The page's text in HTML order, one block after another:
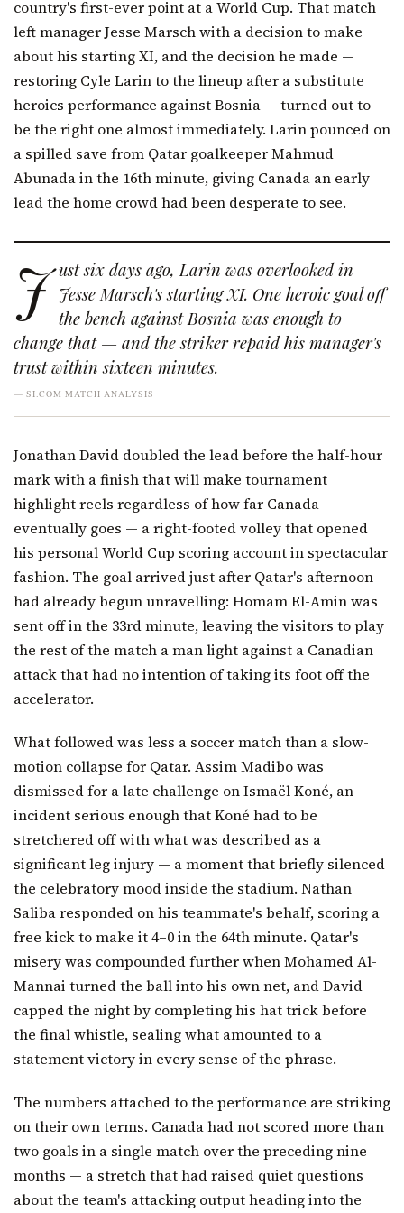
country's first-ever point at a World Cup. That match
left manager Jesse Marsch with a decision to make
about his starting XI, and the decision he made —
restoring Cyle Larin to the lineup after a substitute
heroics performance against Bosnia — turned out to
be the right one almost immediately. Larin pounced on
a spilled save from Qatar goalkeeper Mahmud
Abunada in the 16th minute, giving Canada an early
lead the home crowd had been desperate to see.
J ust six days ago, Larin was overlooked in
Jesse Marsch's starting XI. One heroic goal off
the bench against Bosnia was enough to
change that — and the striker repaid his manager's
trust within sixteen minutes.
— SI.COM MATCH ANALYSIS
Jonathan David doubled the lead before the half-hour
mark with a finish that will make tournament
highlight reels regardless of how far Canada
eventually goes — a right-footed volley that opened
his personal World Cup scoring account in spectacular
fashion. The goal arrived just after Qatar's afternoon
had already begun unravelling: Homam El-Amin was
sent off in the 33rd minute, leaving the visitors to play
the rest of the match a man light against a Canadian
attack that had no intention of taking its foot off the
accelerator.
What followed was less a soccer match than a slow-
motion collapse for Qatar. Assim Madibo was
dismissed for a late challenge on Ismaël Koné, an
incident serious enough that Koné had to be
stretchered off with what was described as a
significant leg injury — a moment that briefly silenced
the celebratory mood inside the stadium. Nathan
Saliba responded on his teammate's behalf, scoring a
free kick to make it 4–0 in the 64th minute. Qatar's
misery was compounded further when Mohamed Al-
Mannai turned the ball into his own net, and David
capped the night by completing his hat trick before
the final whistle, sealing what amounted to a
statement victory in every sense of the phrase.
The numbers attached to the performance are striking
on their own terms. Canada had not scored more than
two goals in a single match over the preceding nine
months — a stretch that had raised quiet questions
about the team's attacking output heading into the